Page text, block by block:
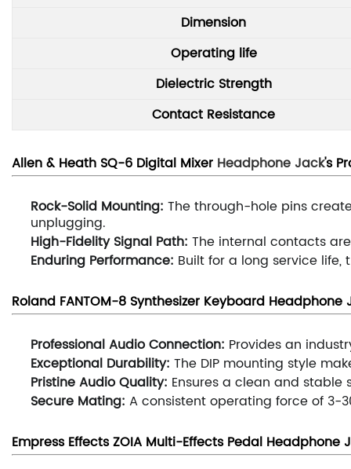
Dimension
Operating life
Dielectric Strength
Contact Resistance
Allen & Heath SQ-6 Digital Mixer Headphone Jack's Pr
Rock-Solid Mounting: The through-hole pins
unplugging.
High-Fidelity Signal Path: The internal contacts
Enduring Performance: Built for a long service
Roland FANTOM-8 Synthesizer Keyboard Headphone
Professional Audio Connection: Provides an
Exceptional Durability: The DIP mounting style
Pristine Audio Quality: Ensures a clean and
Secure Mating: A consistent operating force of
Empress Effects ZOIA Multi-Effects Pedal Headphone